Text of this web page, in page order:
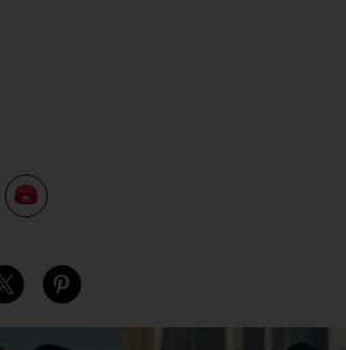
view 1 of 2 Legend Trucker Hat in Red